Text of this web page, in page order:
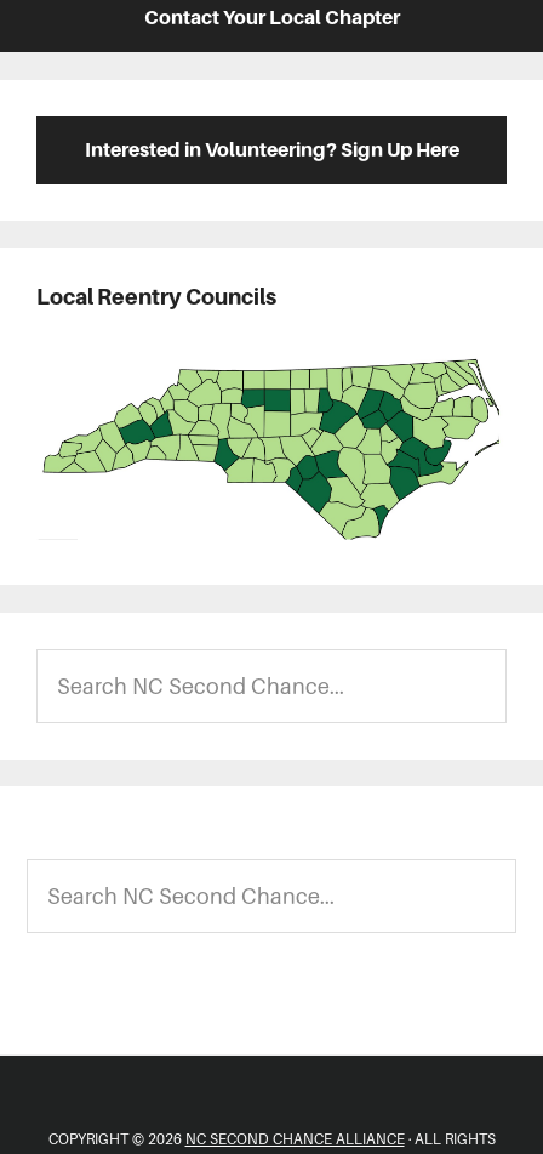
Contact Your Local Chapter
Interested in Volunteering? Sign Up Here
Local Reentry Councils
NC
Second
Footer
NC
Second
COPYRIGHT © 2026 NC SECOND CHANCE ALLIANCE· ALL RIGHTS